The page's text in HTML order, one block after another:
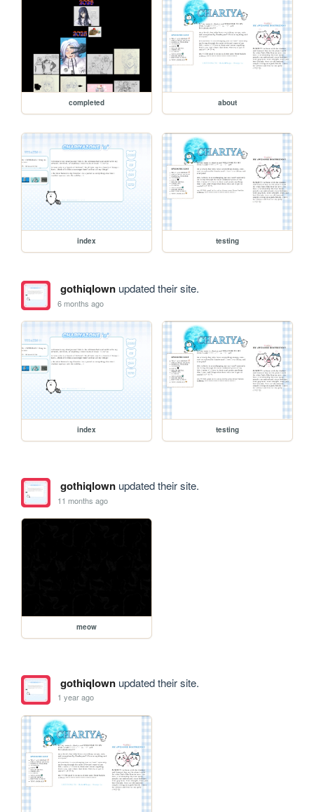
completed about
index testing
gothiqlownupdated their site.
6 months ago
index testing
gothiqlownupdated their site.
11 months ago
meow
gothiqlownupdated their site.
1 year ago